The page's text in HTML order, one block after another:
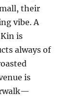
their
vibe. A
is
always of
is